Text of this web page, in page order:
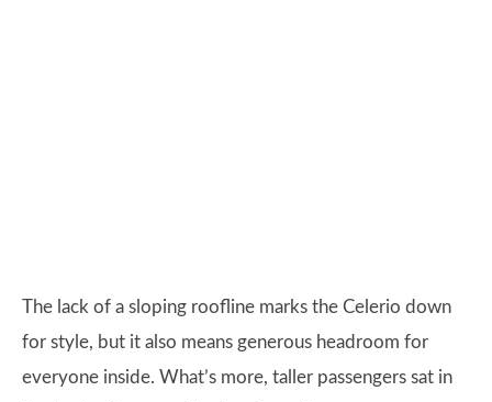
The lack of a sloping roofline marks the Celerio down
for style, but it also means generous headroom for
everyone inside. What’s more, taller passengers sat in